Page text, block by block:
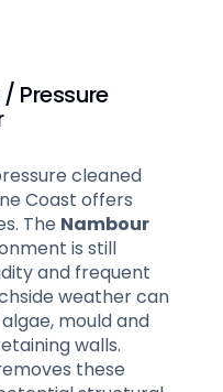
Pressure
cleaned
Coast offers
The Nambour
is still
and frequent
weather can
mould and
walls.
these